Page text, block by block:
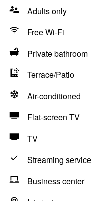
Adults only
Free Wi-Fi
Private bathroom
Terrace/Patio
Air-conditioned
Flat-screen TV
TV
Streaming service
Business center